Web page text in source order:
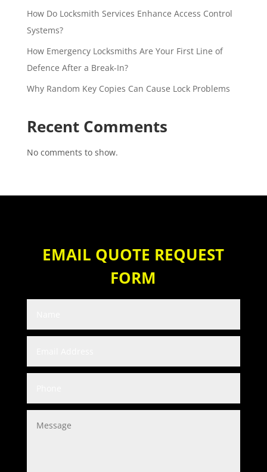
How Do Locksmith Services Enhance Access Control
Systems?
How Emergency Locksmiths Are Your First Line of
Defence After a Break-In?
Why Random Key Copies Can Cause Lock Problems
Recent Comments
No comments to show.
EMAIL QUOTE REQUEST
FORM